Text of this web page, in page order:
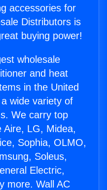
accessories for
Distributors is
buying power!
wholesale
and heat
in the United
wide variety of
We carry top
Aire, LG, Midea,
Sophia, OLMO,
Soleus,
Electric,
more. Wall AC